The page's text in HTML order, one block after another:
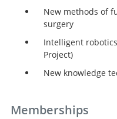
New methods of
surgery
Intelligent
Project)
New knowledge
Memberships